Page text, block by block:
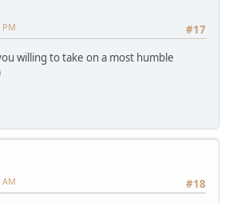
#17
PM
willing to take on a most humble
#18
AM